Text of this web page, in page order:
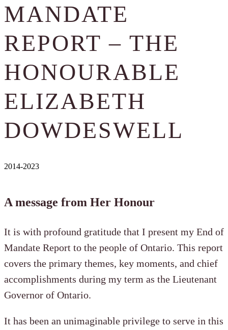
MANDATE
REPORT – THE
HONOURABLE
ELIZABETH
DOWDESWELL
2014-2023
A message from Her Honour
It is with profound gratitude that I present my End of
Mandate Report to the people of Ontario. This report
covers the primary themes, key moments, and chief
accomplishments during my term as the Lieutenant
Governor of Ontario.
It has been an unimaginable privilege to serve in this